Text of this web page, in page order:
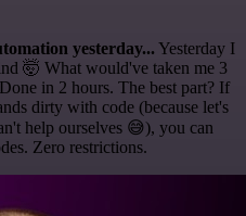
yesterday... Yesterday I
🤯 What would've taken me 3
in 2 hours. The best part? If
dirty with code (because let's
help ourselves 😅), you can
Zero restrictions.